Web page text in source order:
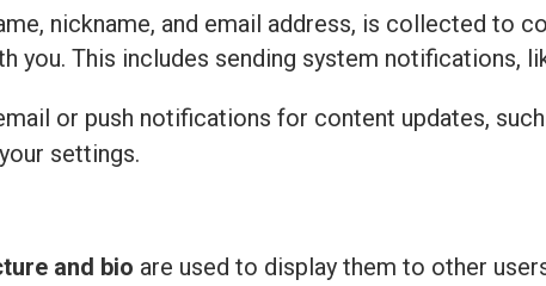
nickname, and email address, is collected to
you. This includes sending system notifications,
or push notifications for content updates,
settings.
and bio are used to display them to other